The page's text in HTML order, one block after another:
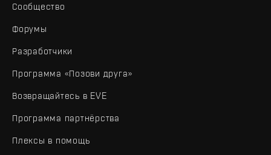
Сообщество
Форумы
Разработчики
Программа «Позови друга»
Возвращайтесь в EVE
Программа партнёрства
Плексы в помощь